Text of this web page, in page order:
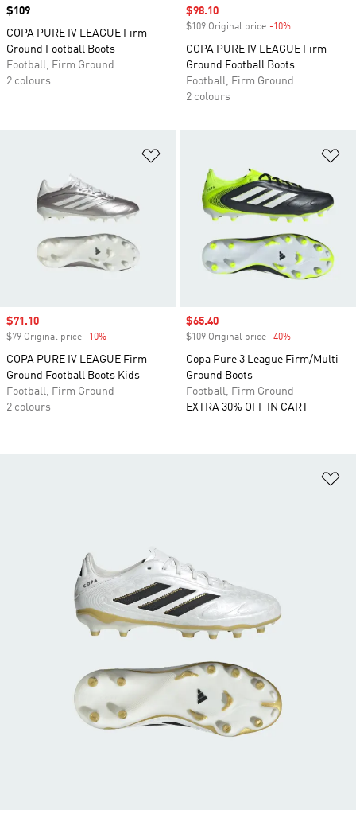
Price
$109
COPA PURE IV LEAGUE Firm
Ground Football Boots
Football, Firm Ground
2 colours
Sale price
$98.10
$109 Original price -10%
COPA PURE IV LEAGUE Firm
Ground Football Boots
Football, Firm Ground
2 colours
Sale price
$71.10
$79 Original price -10%
COPA PURE IV LEAGUE Firm
Ground Football Boots Kids
Football, Firm Ground
2 colours
Sale price
$65.40
$109 Original price -40%
Copa Pure 3 League Firm/Multi-
Ground Boots
Football, Firm Ground
EXTRA 30% OFF IN CART